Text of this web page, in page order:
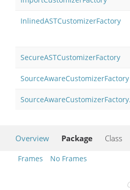
InlinedASTCustomizerFactory
SecureASTCustomizerFactory
SourceAwareCustomizerFactory
Overview Package Class
Frames No Frames